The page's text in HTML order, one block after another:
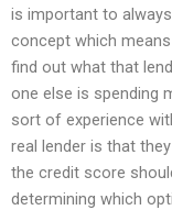
is important to
concept which
find out what that
one else is spending
sort of experience
real lender is that
the credit score
determining which